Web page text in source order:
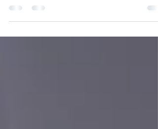
accountability and grace, seeking a path to
restore.